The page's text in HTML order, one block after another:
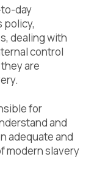
day
policy,
dealing with
control
are
for
and
adequate and
modern slavery